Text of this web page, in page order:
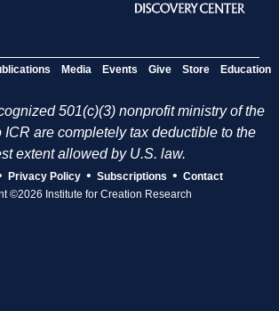
Media Events Give Store Education
501(c)(3) nonprofit ministry of the
ICR are completely tax deductible to the
extent allowed by U.S. law.
Privacy Policy • Subscriptions • Contact
©2026 Institute for Creation Research